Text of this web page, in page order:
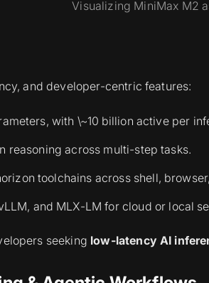
Visualizing MiniMax M2
and developer-centric features:
with \~10 billion active per
reasoning across multi-step tasks.
toolchains across shell,
and MLX-LM for cloud or local
seeking low-latency AI